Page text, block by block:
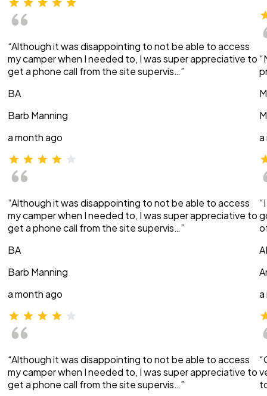
“Although it was disappointing to not be able to access
my camper when I needed to, I was super appreciative to
get a phone call from the site supervis…”
BA
Barb Manning
a month ago
“Although it was disappointing to not be able to access
my camper when I needed to, I was super appreciative to
get a phone call from the site supervis…”
BA
Barb Manning
a month ago
“Although it was disappointing to not be able to access
my camper when I needed to, I was super appreciative to
get a phone call from the site supervis…”
a
a